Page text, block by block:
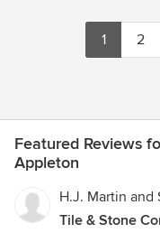
1 2
Featured Reviews
Appleton
H.J. Martin and
Tile & Stone